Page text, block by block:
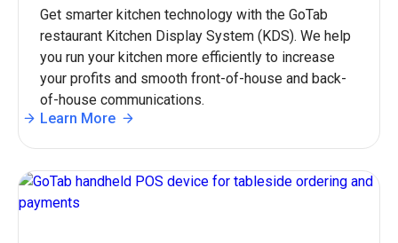
Get smarter kitchen technology with the GoTab
restaurant Kitchen Display System (KDS). We help
you run your kitchen more efficiently to increase
your profits and smooth front-of-house and back-
of-house communications.
Learn More